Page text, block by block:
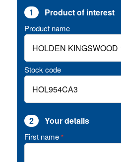
1 Product of interest
Product name
Stock code
2 Your details
First name *